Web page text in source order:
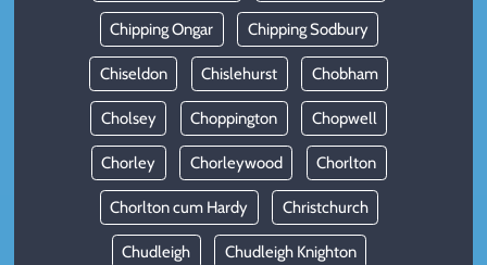
Chipping Ongar Chipping Sodbury
Chiseldon Chislehurst Chobham
Cholsey Choppington Chopwell
Chorley Chorleywood Chorlton
Chorlton cum Hardy Christchurch
Chudleigh Chudleigh Knighton